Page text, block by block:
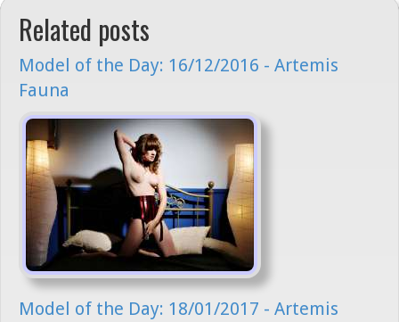
Related posts
Model of the Day: 16/12/2016 - Artemis
Fauna
Model of the Day: 18/01/2017 - Artemis